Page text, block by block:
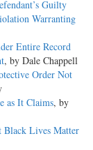
Guilty
Warranting
Entire Record
, by Dale Chappell
Order Not
as It Claims, by
Black Lives Matter